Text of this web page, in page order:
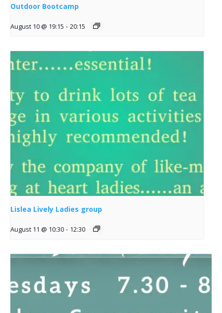
Outdoor Bootcamp
August 10 @ 19:15 - 20:15
Lislea Lively Ladies group
August 11 @ 10:30 - 12:30